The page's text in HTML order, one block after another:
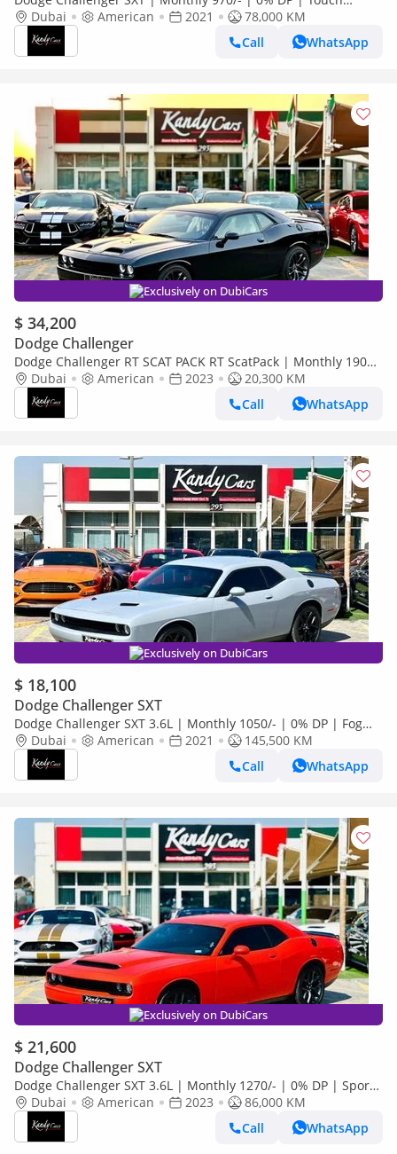
Screen | Rear View Camera | # 83535
Dubai American 2021
78,000 KM
Call
WhatsApp
Exclusively on DubiCars
$ 34,200
Dodge Challenger
Dodge Challenger RT SCAT PACK RT ScatPack | Monthly 1900/-
| 0% DP | Drive Modes | SRT Mode | # 46513
Dubai American 2023
20,300 KM
Call
WhatsApp
Exclusively on DubiCars
$ 18,100
Dodge Challenger SXT
Dodge Challenger SXT 3.6L | Monthly 1050/- | 0% DP | Fog
Lights | # 31164
Dubai American 2021
145,500 KM
Call
WhatsApp
Exclusively on DubiCars
$ 21,600
Dodge Challenger SXT
Dodge Challenger SXT 3.6L | Monthly 1270/- | 0% DP | Sport
Mode | Fabric Seats | # 26871
Dubai American 2023
86,000 KM
Call
WhatsApp